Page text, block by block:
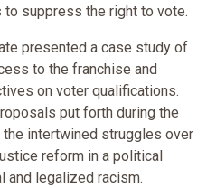
suppress the right to vote.
presented a case study of
to the franchise and
on voter qualifications.
put forth during the
intertwined struggles over
reform in a political
and legalized racism.